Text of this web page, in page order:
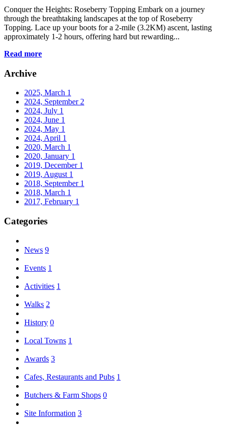
Conquer the Heights: Roseberry Topping Embark on a journey
through the breathtaking landscapes at the top of Roseberry
Topping. Lace up your boots for a 2-mile (3.2KM) ascent, lasting
approximately 1-2 hours, offering hard but rewarding...
Read more
Archive
2025, March 1
2024, September 2
2024, July 1
2024, June 1
2024, May 1
2024, April 1
2020, March 1
2020, January 1
2019, December 1
2019, August 1
2018, September 1
2018, March 1
2017, February 1
Categories
News 9
Events 1
Activities 1
Walks 2
History 0
Local Towns 1
Awards 3
Cafes, Restaurants and Pubs 1
Butchers & Farm Shops 0
Site Information 3